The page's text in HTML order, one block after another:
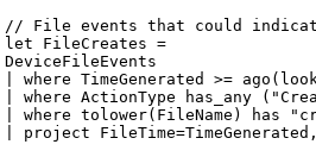
// File events that could
let FileCreates =
DeviceFileEvents
| where TimeGenerated >=
| where ActionType has_any
| where tolower(FileName) has
| project